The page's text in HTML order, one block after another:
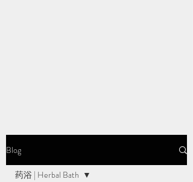
Blog
药浴 | Herbal Bath